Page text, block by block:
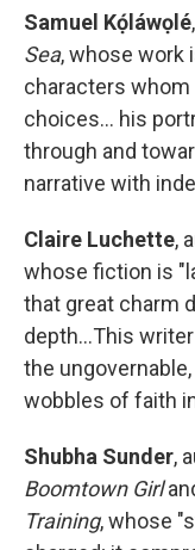
Samuel Kọ́láwọlé
Sea, whose work
characters
choices... his
through and
narrative with
Claire Luchette,
whose fiction is
that great charm
depth...This
the
wobbles of faith
Shubha Sunder,
Boomtown Girl
Training, whose